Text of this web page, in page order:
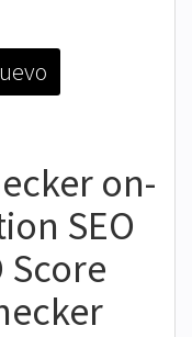
on-
SEO
Score